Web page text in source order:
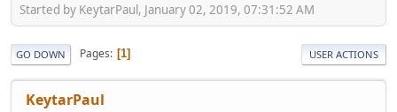
Started by KeytarPaul, January 02, 2019, 07:31:52 AM
GO DOWN Pages 1 USER ACTIONS
KeytarPaul